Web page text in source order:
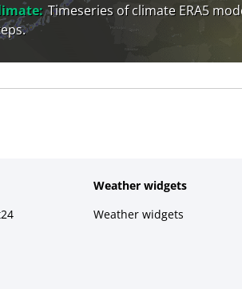
Timeseries of climate ERA5
Weather widgets
Weather widgets